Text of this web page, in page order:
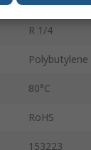
R 1/4
80°C
RoHS
153223